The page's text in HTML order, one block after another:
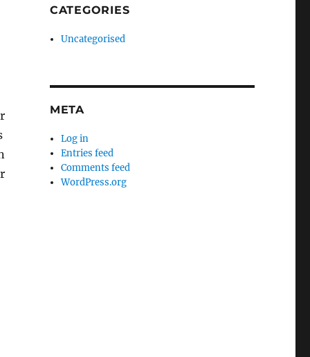
CATEGORIES
Uncategorised
META
Log in
Entries feed
Comments feed
WordPress.org